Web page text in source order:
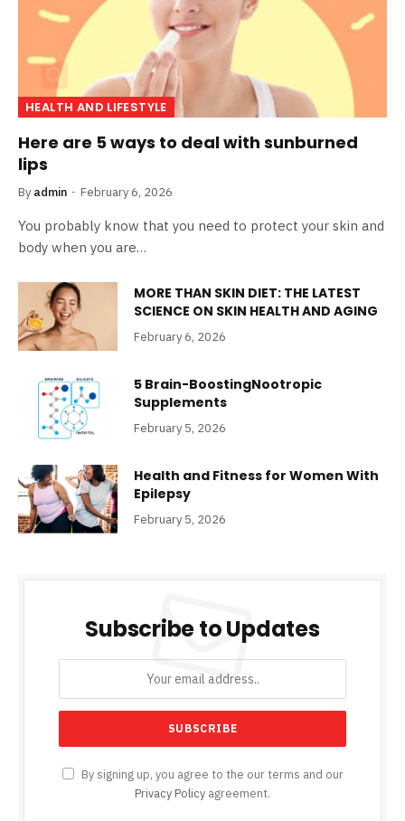
HEALTH AND LIFESTYLE
Here are 5 ways to deal with sunburned
lips
By admin February 6, 2026
You probably know that you need to protect your skin and
body when you are…
MORE THAN SKIN DIET: THE LATEST
SCIENCE ON SKIN HEALTH AND AGING
February 6, 2026
5 Brain-BoostingNootropic
Supplements
February 5, 2026
Health and Fitness for Women With
Epilepsy
February 5, 2026
Subscribe to Updates
By signing up, you agree to the our terms and our
Privacy Policy agreement.